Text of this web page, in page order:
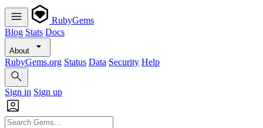
RubyGems
Blog Stats Docs
About
RubyGems.org Status Data Security Help
Sign in Sign up